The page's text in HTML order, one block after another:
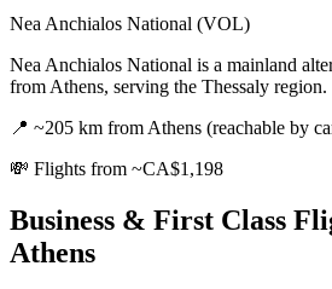
Nea Anchialos National (VOL)
Nea Anchialos National is a mainland
from Athens, serving the Thessaly region.
📍 ~205 km from Athens (reachable by
💸 Flights from ~CA$1,198
Business & First Class
Athens